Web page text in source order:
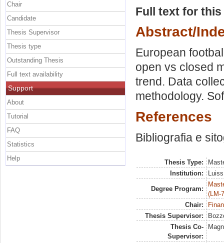
Full text for
Abstract/
European
open vs closed
trend. Data
methodology.
References
Bibliografia e
Thesis Type:
Institution:
Degree Program:
(LM-
Chair:
Thesis Supervisor:
Thesis Co-
Supervisor:
Chair
Candidate
Thesis Supervisor
Thesis type
Outstanding Thesis
Full text availability
Support
About
Tutorial
FAQ
Statistics
Help